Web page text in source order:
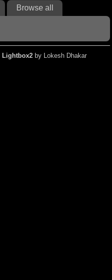
Browse all
Lightbox2 by Lokesh Dhakar